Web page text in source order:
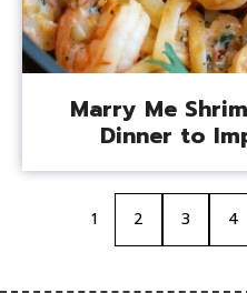
Marry Me
Dinner to
1 2 3 4